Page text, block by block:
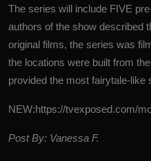
The series will include FIVE
authors of the show described
original films, the series was
the locations were built from
provided the most fairytale-like
NEW:https://tvexposed.com/
Post By: Vanessa F.